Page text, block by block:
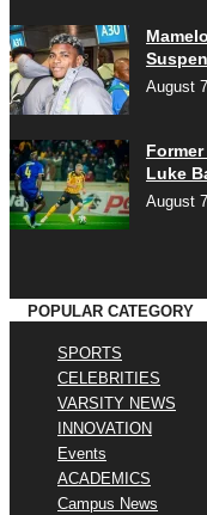
August
Luke
August
POPULAR CATEGORY
SPORTS
CELEBRITIES
VARSITY NEWS
INNOVATION
Events
ACADEMICS
Campus News